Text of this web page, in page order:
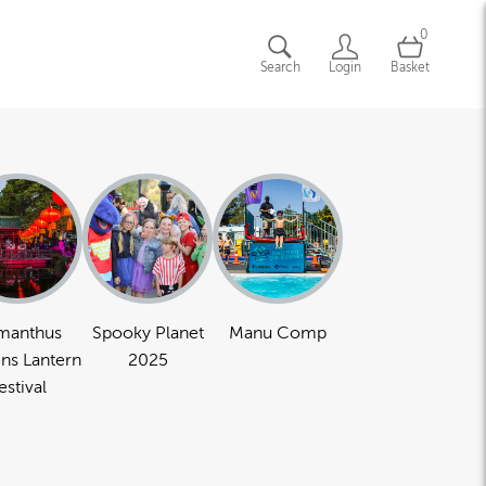
Search Login
0
Basket
Lantern
Spooky Planet
2025
Manu Comp